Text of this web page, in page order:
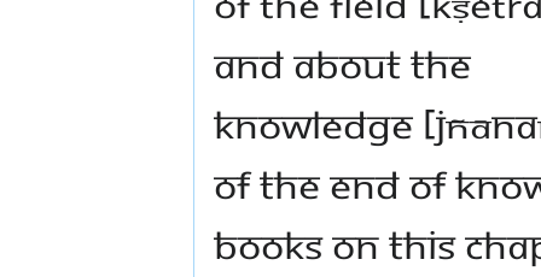
and about the
knowledge
of the end of
books on this